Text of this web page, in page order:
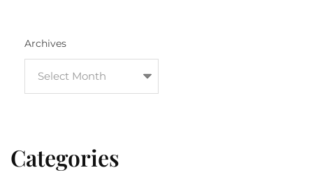
Archives
Categories